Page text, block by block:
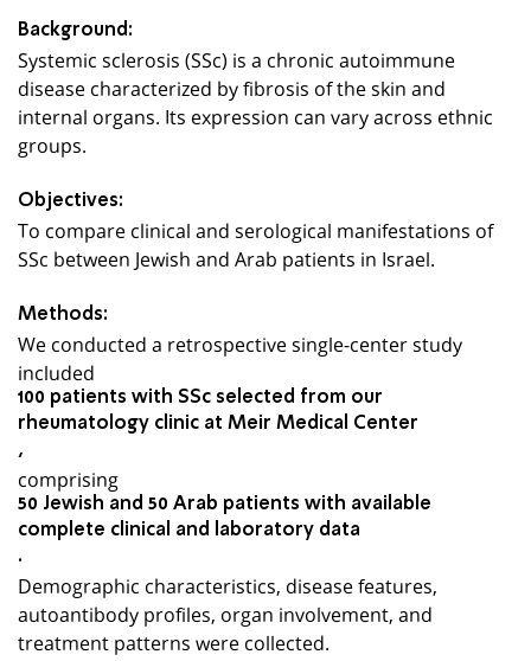
Background:
Systemic sclerosis (SSc) is a chronic autoimmune
disease characterized by fibrosis of the skin and
internal organs. Its expression can vary across ethnic
groups.
Objectives:
To compare clinical and serological manifestations of
SSc between Jewish and Arab patients in Israel.
Methods:
We conducted a retrospective single-center study
included
100 patients with SSc selected from our
rheumatology clinic at Meir Medical Center
,
comprising
50 Jewish and 50 Arab patients with available
complete clinical and laboratory data
.
Demographic characteristics, disease features,
autoantibody profiles, organ involvement, and
treatment patterns were collected.